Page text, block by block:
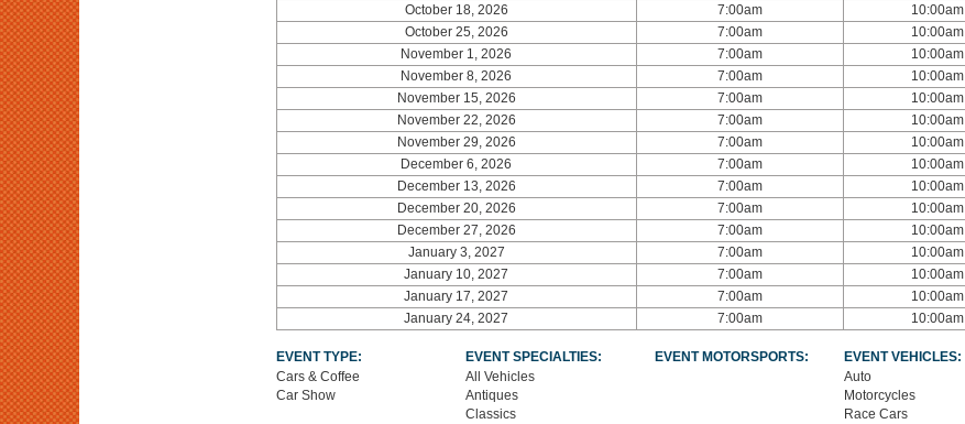
October 18, 2026
7:00am
10:00am
October 25, 2026
7:00am
10:00am
November 1, 2026
7:00am
10:00am
November 8, 2026
7:00am
10:00am
November 15, 2026
7:00am
10:00am
November 22, 2026
7:00am
10:00am
November 29, 2026
7:00am
10:00am
December 6, 2026
7:00am
10:00am
December 13, 2026
7:00am
10:00am
December 20, 2026
7:00am
10:00am
December 27, 2026
7:00am
10:00am
January 3, 2027
7:00am
10:00am
January 10, 2027
7:00am
10:00am
January 17, 2027
7:00am
10:00am
January 24, 2027
7:00am 10:00am
EVENT TYPE:
Cars & Coffee
Car Show
EVENT SPECIALTIES:
All Vehicles
Antiques
Classics
EVENT MOTORSPORTS:
EVENT VEHICLES:
Auto
Motorcycles
Race Cars